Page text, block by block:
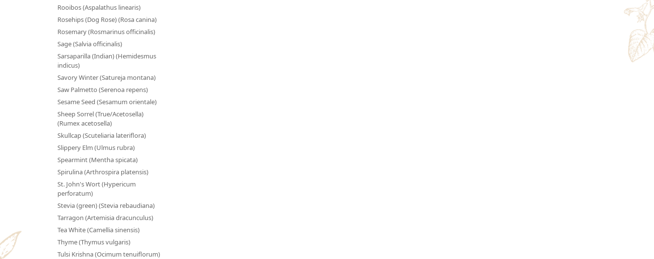
Rooibos (Aspalathus linearis)
Rosehips (Dog Rose) (Rosa canina)
Rosemary (Rosmarinus officinalis)
Sage (Salvia officinalis)
Sarsaparilla (Indian) (Hemidesmus
indicus)
Savory Winter (Satureja montana)
Saw Palmetto (Serenoa repens)
Sesame Seed (Sesamum orientale)
Sheep Sorrel (True/Acetosella)
(Rumex acetosella)
Skullcap (Scuteliaria lateriflora)
Slippery Elm (Ulmus rubra)
Spearmint (Mentha spicata)
Spirulina (Arthrospira platensis)
St. John's Wort (Hypericum
perforatum)
Stevia (green) (Stevia rebaudiana)
Tarragon (Artemisia dracunculus)
Tea White (Camellia sinensis)
Thyme (Thymus vulgaris)
Tulsi Krishna (Ocimum tenuiflorum)